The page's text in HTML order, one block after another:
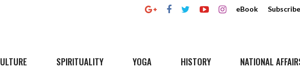
eBook Subscribe
SPIRITUALITY YOGA HISTORY NATIONAL